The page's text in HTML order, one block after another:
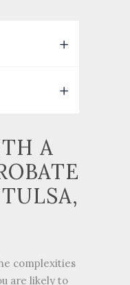
A
complexities
are likely to